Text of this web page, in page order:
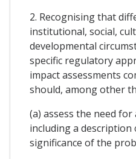
2. Recognising that
institutional, social,
developmental
specific regulatory
impact assessments
should, among other
(a) assess the need
including a
significance of the